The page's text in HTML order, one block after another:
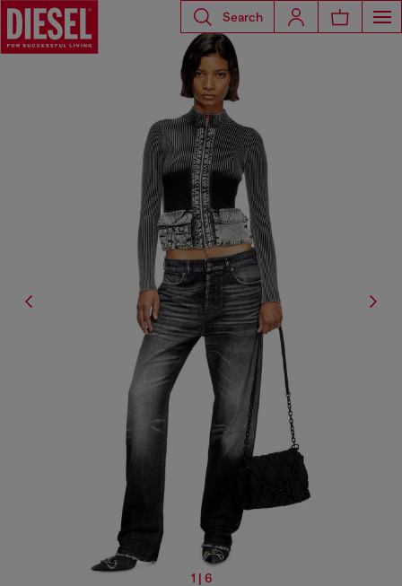
Search
1 | 6